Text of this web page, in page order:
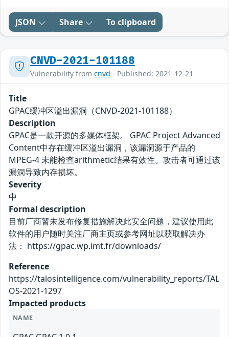
JSON Share To clipboard
CNVD-2021-101188
Vulnerability from cnvd - Published: 2021-12-21
Title
GPAC缓冲区溢出漏洞（CNVD-2021-101188）
Description
GPAC是一款开源的多媒体框架。 GPAC Project Advanced
Content中存在缓冲区溢出漏洞，该漏洞源于产品的
MPEG-4 未能检查arithmetic结果有效性。攻击者可通过该
漏洞导致内存损坏。
Severity
中
Formal description
目前厂商暂未发布修复措施解决此安全问题，建议使用此
软件的用户随时关注厂商主页或参考网址以获取解决办
法： https://gpac.wp.imt.fr/downloads/
Reference
https://talosintelligence.com/vulnerability_reports/TAL
OS-2021-1297
Impacted products
NAME